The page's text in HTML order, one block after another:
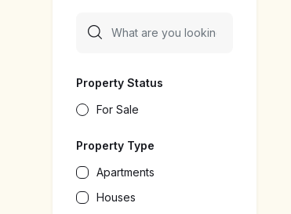
Property Status
For Sale
Property Type
Apartments
Houses